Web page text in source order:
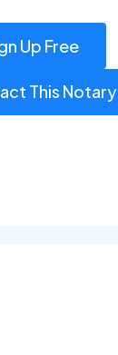
Up Free
This Notary